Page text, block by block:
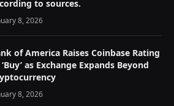
to sources.
8, 2026
of America Raises Coinbase Rating
as Exchange Expands Beyond
8, 2026